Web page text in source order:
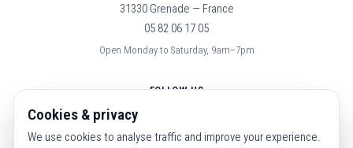
31330 Grenade — France
05 82 06 17 05
Open Monday to Saturday, 9am–7pm
FOLLOW US
Cookies & privacy
We use cookies to analyse traffic and improve your experience.